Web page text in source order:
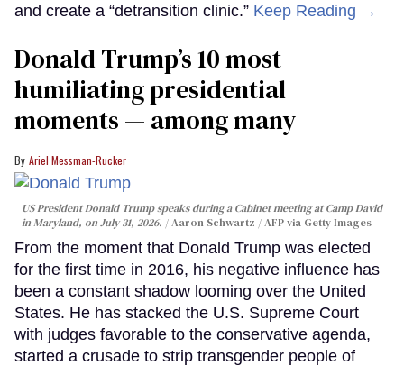
and create a “detransition clinic.” Keep Reading →
Donald Trump’s 10 most
humiliating presidential
moments — among many
Ariel Messman-Rucker
US President Donald Trump speaks during a Cabinet meeting at Camp David
in Maryland, on July 31, 2026.
Aaron Schwartz / AFP via Getty Images
From the moment that Donald Trump was elected
for the first time in 2016, his negative influence has
been a constant shadow looming over the United
States. He has stacked the U.S. Supreme Court
with judges favorable to the conservative agenda,
started a crusade to strip transgender people of